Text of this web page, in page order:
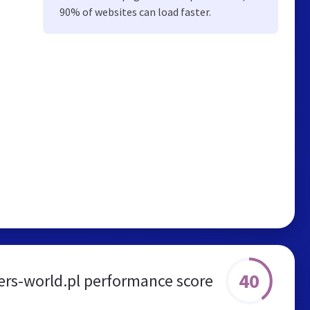
90% of websites can load faster.
world.pl performance score 40